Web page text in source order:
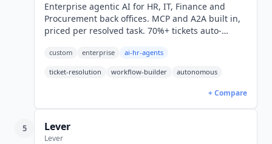
Enterprise agentic AI for HR, IT, Finance and
Procurement back offices. MCP and A2A built in,
priced per resolved task. 70%+ tickets auto-
pricing.
custom enterprise ai-hr-agents
ticket-resolution workflow-builder autonomous
+ Compare
5 Lever
Lever